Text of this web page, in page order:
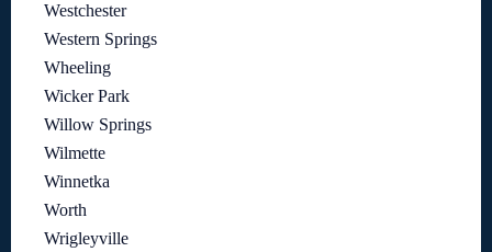
Westchester
Western Springs
Wheeling
Wicker Park
Willow Springs
Wilmette
Winnetka
Worth
Wrigleyville